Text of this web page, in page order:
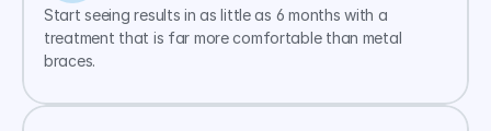
Start seeing results in as little as 6 months with a
treatment that is far more comfortable than metal
braces.